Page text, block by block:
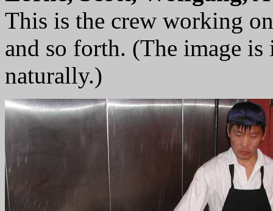
This is the crew working
and so forth. (The image
naturally.)